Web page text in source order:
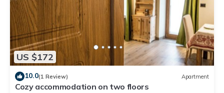
US $172
10.0(1 Review) Apartment
Cozy accommodation on two floors